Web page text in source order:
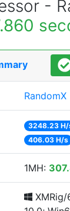
-
RandomX
3248.23
406.03 H/s
1MH: